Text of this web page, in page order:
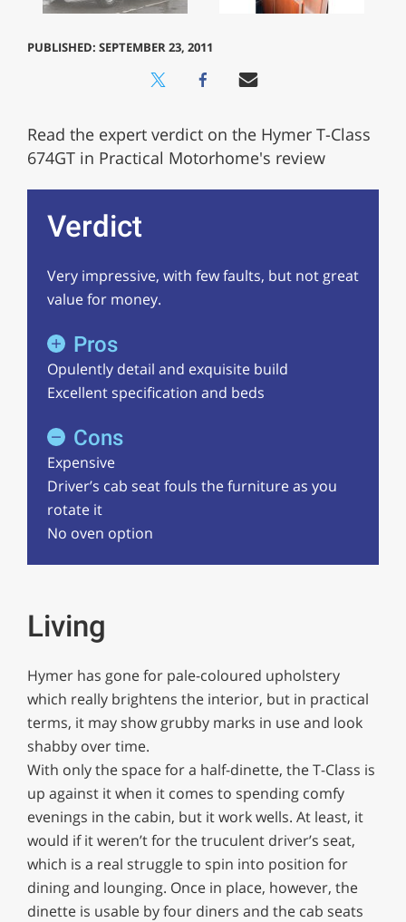
PUBLISHED: SEPTEMBER 23, 2011
Read the expert verdict on the Hymer T-Class
674GT in Practical Motorhome's review
Verdict
Very impressive, with few faults, but not great
value for money.
Pros
Opulently detail and exquisite build
Excellent specification and beds
Cons
Expensive
Driver’s cab seat fouls the furniture as you
rotate it
No oven option
Living
Hymer has gone for pale-coloured upholstery
which really brightens the interior, but in practical
terms, it may show grubby marks in use and look
shabby over time.
With only the space for a half-dinette, the T-Class is
up against it when it comes to spending comfy
evenings in the cabin, but it work wells. At least, it
would if it weren’t for the truculent driver’s seat,
which is a real struggle to spin into position for
dining and lounging. Once in place, however, the
dinette is usable by four diners and the cab seats